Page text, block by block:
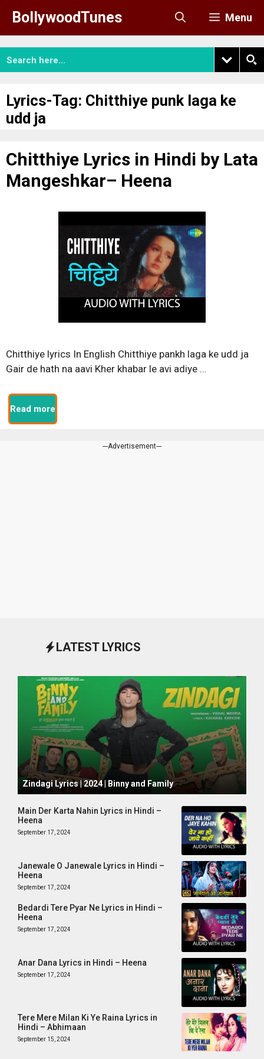
content
BollywoodTunes Menu
Lyrics-Tag: Chitthiye punk laga ke
udd ja
Chitthiye Lyrics in Hindi by Lata
Mangeshkar– Heena
Chitthiye lyrics In English Chitthiye pankh laga ke udd ja
Gair de hath na aavi Kher khabar le avi adiye …
Read more
---Advertisement---
LATEST LYRICS
October 1, 2024
Zindagi Lyrics | 2024 | Binny and Family
Main Der Karta Nahin Lyrics in Hindi –
Heena
September 17, 2024
Janewale O Janewale Lyrics in Hindi –
Heena
September 17, 2024
Bedardi Tere Pyar Ne Lyrics in Hindi –
Heena
September 17, 2024
Anar Dana Lyrics in Hindi – Heena
September 17, 2024
Tere Mere Milan Ki Ye Raina Lyrics in
Hindi – Abhimaan
September 15, 2024